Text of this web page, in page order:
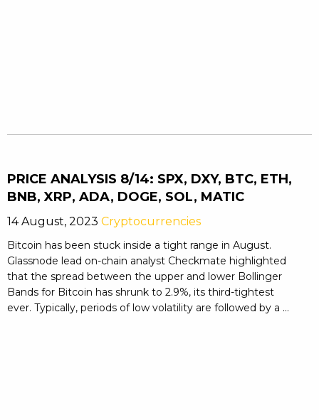
PRICE ANALYSIS 8/14: SPX, DXY, BTC, ETH,
BNB, XRP, ADA, DOGE, SOL, MATIC
14 August, 2023 Cryptocurrencies
Bitcoin has been stuck inside a tight range in August.
Glassnode lead on-chain analyst Checkmate highlighted
that the spread between the upper and lower Bollinger
Bands for Bitcoin has shrunk to 2.9%, its third-tightest
ever. Typically, periods of low volatility are followed by a ...